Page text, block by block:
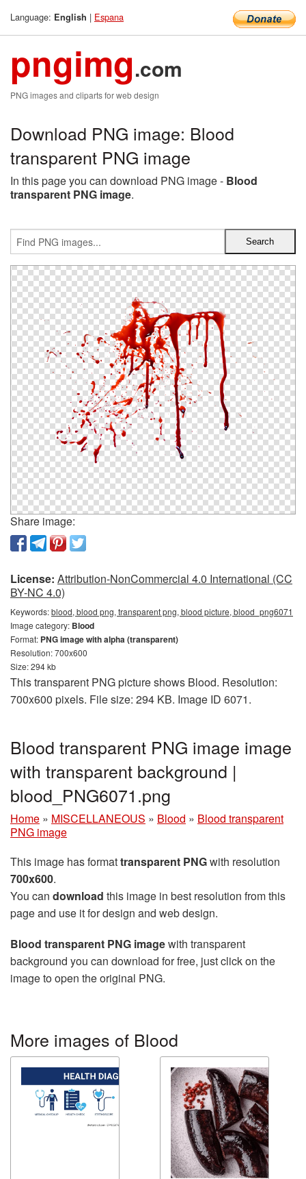
Language: English | Espana
pngimg.com
PNG images and cliparts for web design
Download PNG image: Blood
transparent PNG image
In this page you can download PNG image - Blood
transparent PNG image.
Share image:
License: Attribution-NonCommercial 4.0 International (CC
BY-NC 4.0)
Keywords:blood, blood png, transparent png, blood picture, blood_png6071
Image category: Blood
Format: PNG image with alpha (transparent)
Resolution: 700x600
Size: 294 kb
This transparent PNG picture shows Blood. Resolution:
700x600 pixels. File size: 294 KB. Image ID 6071.
Blood transparent PNG image image
with transparent background |
blood_PNG6071.png
Home » MISCELLANEOUS » Blood » Blood transparent
PNG image
This image has formattransparent PNGwith resolution
700x600.
You can download this image in best resolution from this
page and use it for design and web design.
Blood transparent PNG imagewith transparent
background you can download for free, just click on the
image to open the original PNG.
More images of Blood